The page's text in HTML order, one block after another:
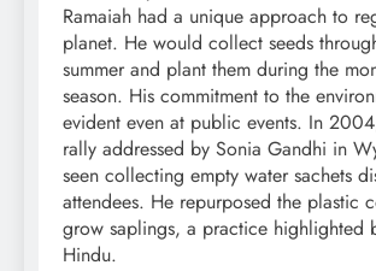
Ramaiah had a unique approach to
planet. He would collect seeds
summer and plant them during the
season. His commitment to the
evident even at public events. In
rally addressed by Sonia Gandhi in
seen collecting empty water sachets
attendees. He repurposed the plastic
grow saplings, a practice highlighted
Hindu.